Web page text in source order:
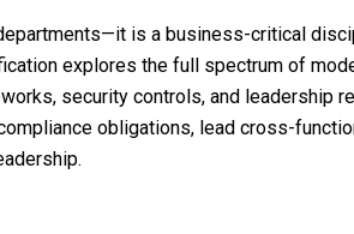
is a business-critical
explores the full spectrum of
security controls, and leadership
obligations, lead cross-